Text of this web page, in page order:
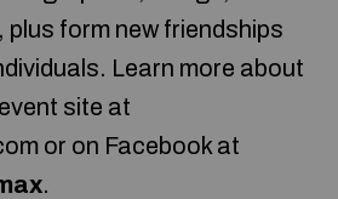
form new friendships
Learn more about
site at
or on Facebook at
.